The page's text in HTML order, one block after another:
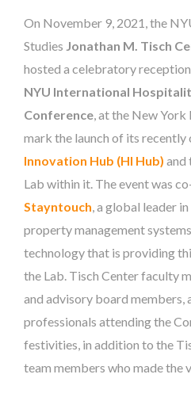
On November 9, 2021, the
Studies Jonathan M. Tisch
hosted a celebratory
NYU International
Conference, at the New
mark the launch of its recently
Innovation Hub (HI Hub) and
Lab within it. The event was
Stayntouch, a global leader
property management
technology that is providing
the Lab. Tisch Center faculty
and advisory board members,
professionals attending the
festivities, in addition to the
team members who made the